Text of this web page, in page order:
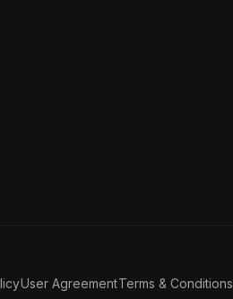
User AgreementTerms & Conditions